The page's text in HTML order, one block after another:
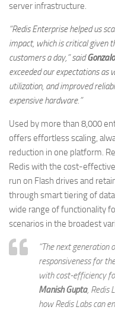
server infrastructure.
“Redis Enterprise helped us
impact, which is critical given
customers a day,” said
exceeded our expectations as
utilization, and improved
expensive hardware.”
Used by more than 8,000
offers effortless scaling,
reduction in one platform.
Redis with the cost-
run on Flash drives and
through smart tiering of
wide range of functionality
scenarios in the broadest
“The next
responsiveness for
with cost-efficiency
Manish Gupta, Redis
how Redis Labs can